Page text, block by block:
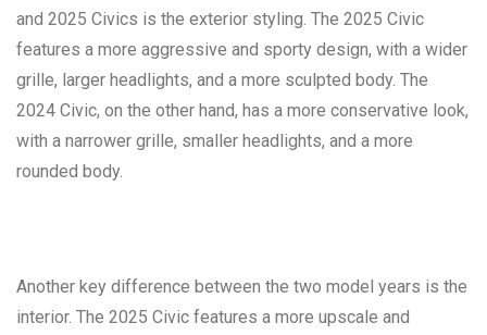
and 2025 Civics is the exterior styling. The 2025 Civic
features a more aggressive and sporty design, with a wider
grille, larger headlights, and a more sculpted body. The
2024 Civic, on the other hand, has a more conservative look,
with a narrower grille, smaller headlights, and a more
rounded body.
Another key difference between the two model years is the
interior. The 2025 Civic features a more upscale and